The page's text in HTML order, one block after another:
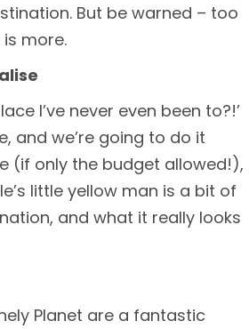
But be warned – too
more.
I’ve never even been to?!’
and we’re going to do it
(if only the budget allowed!),
little yellow man is a bit of
and what it really looks
Planet are a fantastic